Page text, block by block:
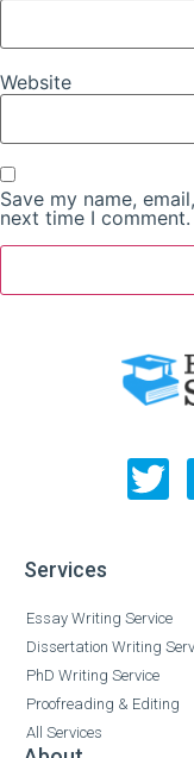
Website
Save my name,
next time I comment.
Services
Essay Writing Service
Dissertation Writing
PhD Writing Service
Proofreading & Editing
All Services